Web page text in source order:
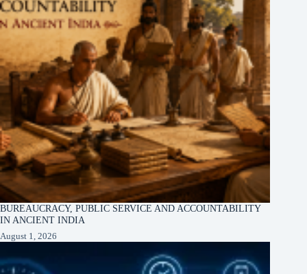
BUREAUCRACY, PUBLIC SERVICE AND ACCOUNTABILITY
IN ANCIENT INDIA
August 1, 2026